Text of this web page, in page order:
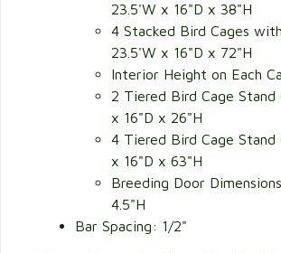
23.5'W x 16"D x 38"H
4 Stacked Bird Cages
23.5'W x 16"D x 72"H
Interior Height on Each
2 Tiered Bird Cage Stand
x 16"D x 26"H
4 Tiered Bird Cage Stand
x 16"D x 63"H
Breeding Door
4.5"H
Bar Spacing: 1/2"